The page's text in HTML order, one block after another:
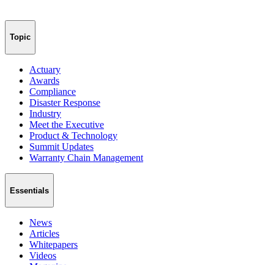
Topic
Actuary
Awards
Compliance
Disaster Response
Industry
Meet the Executive
Product & Technology
Summit Updates
Warranty Chain Management
Essentials
News
Articles
Whitepapers
Videos